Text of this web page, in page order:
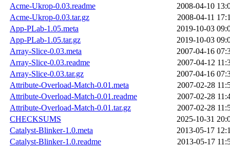
Acme-Ukrop-0.03.readme
2008-04-10
Acme-Ukrop-0.03.tar.gz
2008-04-11
App-PLab-1.05.meta
2019-10-03
App-PLab-1.05.tar.gz
2019-10-03
Array-Slice-0.03.meta
2007-04-16
Array-Slice-0.03.readme
2007-04-12
Array-Slice-0.03.tar.gz
2007-04-16
Attribute-Overload-Match-0.01.meta
2007-02-28
Attribute-Overload-Match-0.01.readme
2007-02-28
Attribute-Overload-Match-0.01.tar.gz
2007-02-28
CHECKSUMS
2025-10-31
Catalyst-Blinker-1.0.meta
2013-05-17
Catalyst-Blinker-1.0.readme
2013-05-17